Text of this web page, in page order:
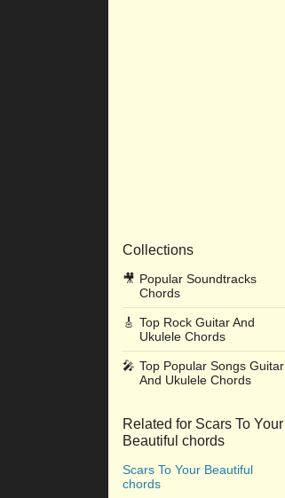
Collections
🎥 Popular Soundtracks
Chords
🎸 Top Rock Guitar And
Ukulele Chords
🎤 Top Popular Songs Guitar
And Ukulele Chords
Related for Scars To Your
Beautiful chords
Scars To Your Beautiful
chords